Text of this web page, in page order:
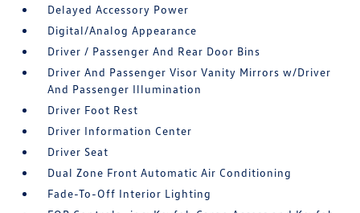
Delayed Accessory Power
Digital/Analog Appearance
Driver / Passenger And Rear Door Bins
Driver And Passenger Visor Vanity Mirrors w/Driver
And Passenger Illumination
Driver Foot Rest
Driver Information Center
Driver Seat
Dual Zone Front Automatic Air Conditioning
Fade-To-Off Interior Lighting